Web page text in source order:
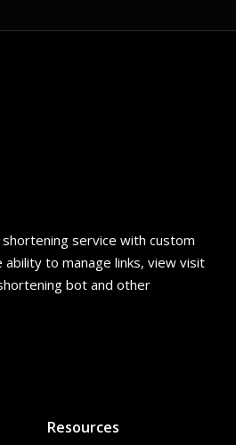
service with custom
ability to manage links, view visit
bot and other
Resources